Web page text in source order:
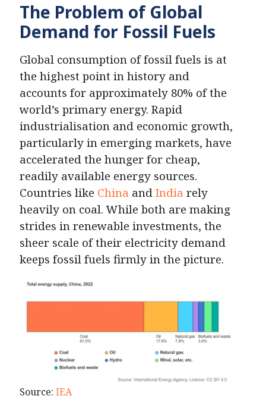
The Problem of Global
Demand for Fossil Fuels
Global consumption of fossil fuels is at
the highest point in history and
accounts for approximately 80% of the
world’s primary energy. Rapid
industrialisation and economic growth,
particularly in emerging markets, have
accelerated the hunger for cheap,
readily available energy sources.
Countries like China and India rely
heavily on coal. While both are making
strides in renewable investments, the
sheer scale of their electricity demand
keeps fossil fuels firmly in the picture.
Source: IEA